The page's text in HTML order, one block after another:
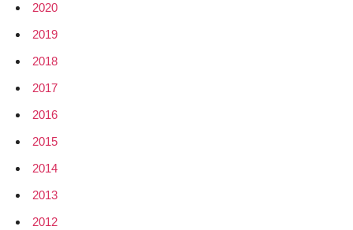
2020
2019
2018
2017
2016
2015
2014
2013
2012